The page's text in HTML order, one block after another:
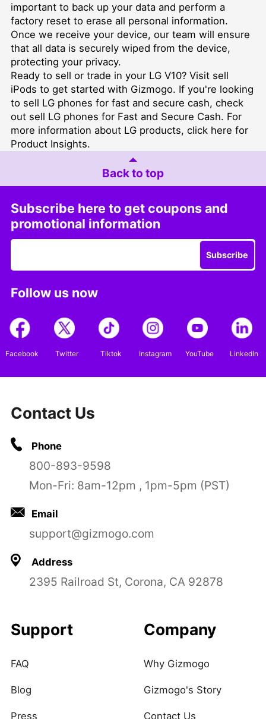
important to back up your data and perform a
factory reset to erase all personal information.
Once we receive your device, our team will ensure
that all data is securely wiped from the device,
protecting your privacy.
Ready to sell or trade in your LG V10? Visit sell
iPods to get started with Gizmogo. If you're looking
to sell LG phones for fast and secure cash, check
out sell LG phones for Fast and Secure Cash. For
more information about LG products, click here for
Product Insights.
Back to top
Subscribe here to get coupons and
promotional information
Subscribe
Follow us now
Facebook Twitter Tiktok Instagram YouTube LinkedIn
Contact Us
Phone
800-893-9598
Mon-Fri: 8am-12pm , 1pm-5pm (PST)
Email
support@gizmogo.com
Address
2395 Railroad St, Corona, CA 92878
Support
FAQ
Blog
Press
Company
Why Gizmogo
Gizmogo's Story
Contact Us